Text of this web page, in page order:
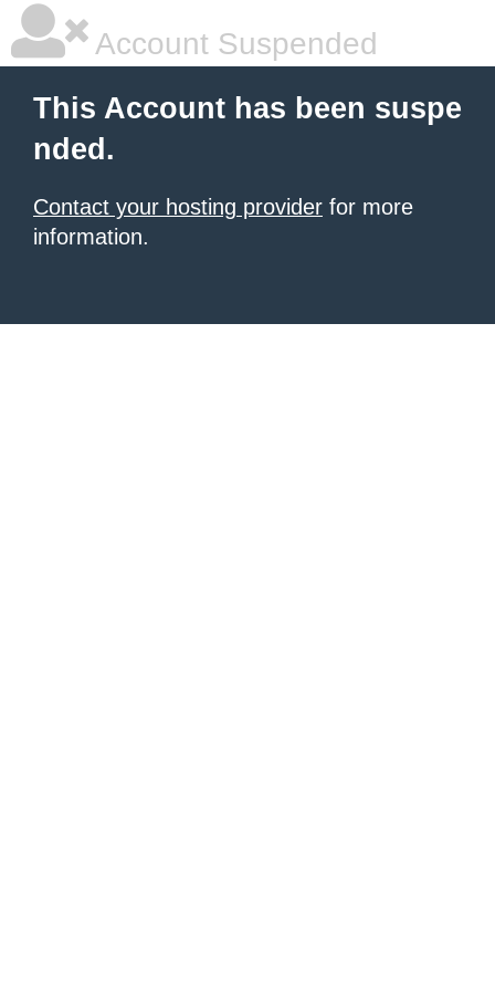
Account Suspended
This Account has been suspe
nded.
Contact your hosting provider for more
information.